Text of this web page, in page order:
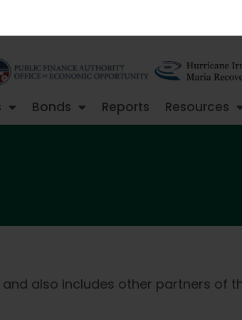
Bonds Reports Resources
also includes other partners of